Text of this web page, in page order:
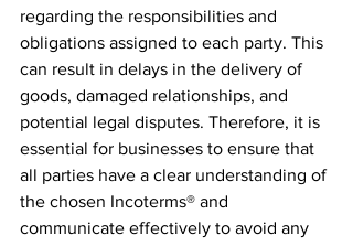
regarding the responsibilities and
obligations assigned to each party. This
can result in delays in the delivery of
goods, damaged relationships, and
potential legal disputes. Therefore, it is
essential for businesses to ensure that
all parties have a clear understanding of
the chosen Incoterms® and
communicate effectively to avoid any